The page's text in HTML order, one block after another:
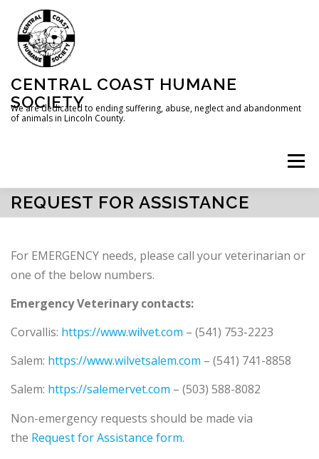
content
CENTRAL COAST HUMANE
SOCIETY
We are dedicated to ending suffering, abuse, neglect and abandonment
of animals in Lincoln County.
Menu
REQUEST FOR ASSISTANCE
REQUEST FOR ASSISTANCE
For EMERGENCY needs, please call your veterinarian or
one of the below numbers.
Emergency Veterinary contacts:
Corvallis: https://www.wilvet.com – (541) 753-2223
Salem: https://www.wilvetsalem.com – (541) 741-8858
Salem: https://salemervet.com – (503) 588-8082
Non-emergency requests should be made via
the Request for Assistance form.